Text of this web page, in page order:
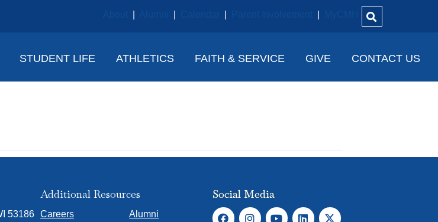
STUDENT LIFE ATHLETICS FAITH & SERVICE GIVE CONTACT US
53186
Additional Resources
Careers
Alumni
Social Media